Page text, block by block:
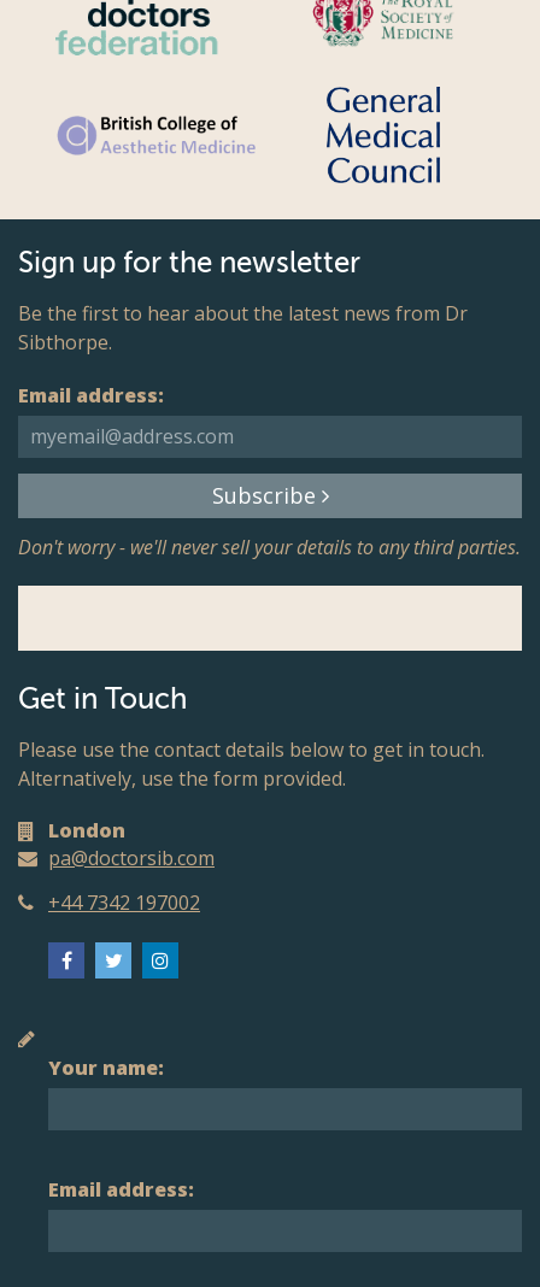
Sign up for the newsletter
Be the first to hear about the latest news from Dr
Sibthorpe.
Email address:
Subscribe
Don't worry - we'll never sell your details to any third parties.
Get in Touch
Please use the contact details below to get in touch.
Alternatively, use the form provided.
London
pa@doctorsib.com
+44 7342 197002
Your name:
Email address: